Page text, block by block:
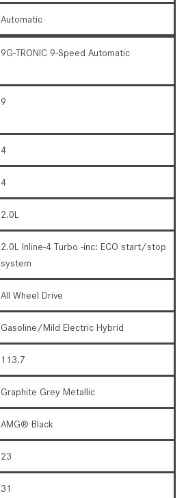
Automatic
9G-TRONIC 9-Speed Automatic
9
4
4
2.0L
2.0L Inline-4 Turbo -inc: ECO start/stop
system
All Wheel Drive
Gasoline/Mild Electric Hybrid
113.7
Graphite Grey Metallic
AMG® Black
23
31